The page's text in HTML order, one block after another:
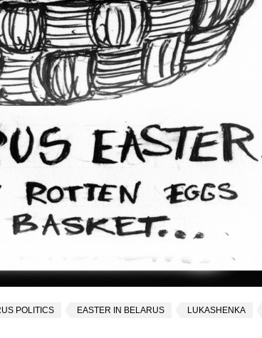
POLITICS EASTER IN BELARUS LUKASHENKA